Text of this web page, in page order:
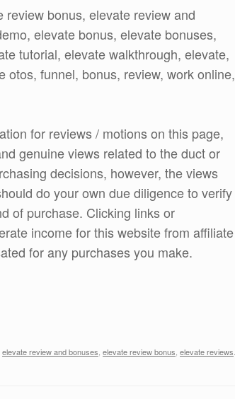
bonus, elevate review and
elevate bonus, elevate bonuses,
tutorial, elevate walkthrough, elevate,
otos, funnel, bonus, review, work online,
for reviews / motions on this page,
genuine views related to the duct or
decisions, however, the views
do your own due diligence to verify
of purchase. Clicking links or
income for this website from affiliate
for any purchases you make.
elevate review and bonuses elevate review bonus elevate reviews